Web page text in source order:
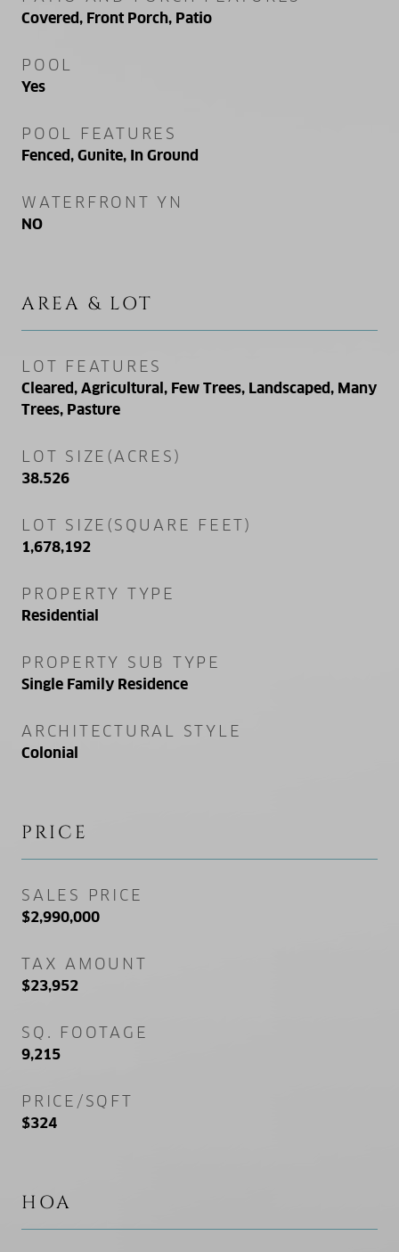
Covered, Front Porch, Patio
POOL
Yes
POOL FEATURES
Fenced, Gunite, In Ground
WATERFRONT YN
NO
AREA & LOT
LOT FEATURES
Cleared, Agricultural, Few Trees, Landscaped, Many
Trees, Pasture
LOT SIZE(ACRES)
38.526
LOT SIZE(SQUARE FEET)
1,678,192
PROPERTY TYPE
Residential
PROPERTY SUB TYPE
Single Family Residence
ARCHITECTURAL STYLE
Colonial
PRICE
SALES PRICE
$2,990,000
TAX AMOUNT
$23,952
SQ. FOOTAGE
9,215
PRICE/SQFT
$324
HOA